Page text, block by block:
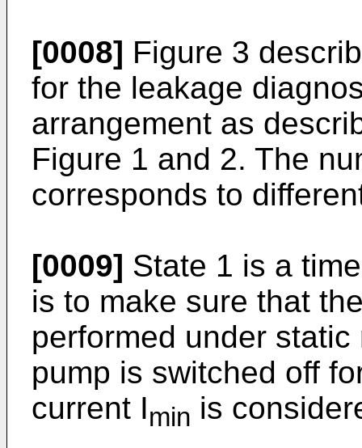
[0008] Figure 3
for the leakage
arrangement as
Figure 1 and 2. The
corresponds to
[0009] State 1 is a
is to make sure that
performed under
pump is switched off
current Imin is